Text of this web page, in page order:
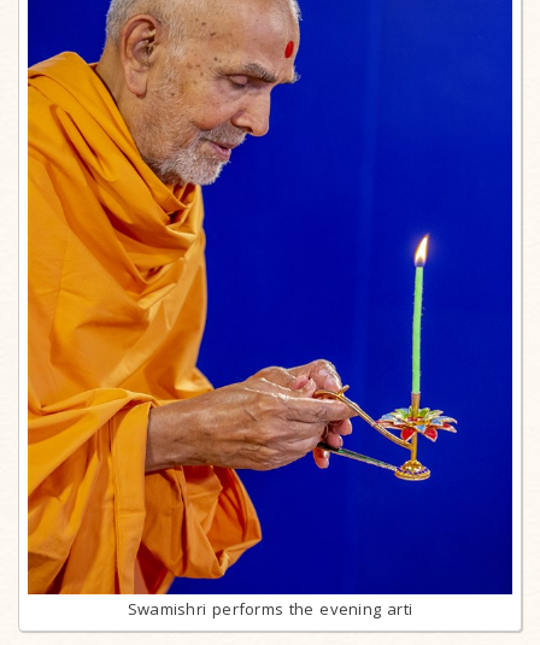
Swamishri performs the evening arti